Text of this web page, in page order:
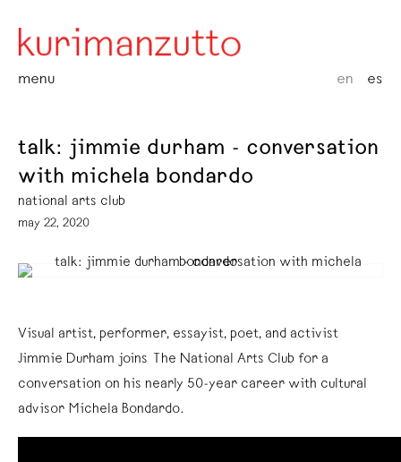
menu en es
talk: jimmie durham - conversation
with michela bondardo
national arts club
may 22, 2020
Visual artist, performer, essayist, poet, and activist
Jimmie Durham joins The National Arts Club for a
conversation on his nearly 50-year career with cultural
advisor Michela Bondardo.